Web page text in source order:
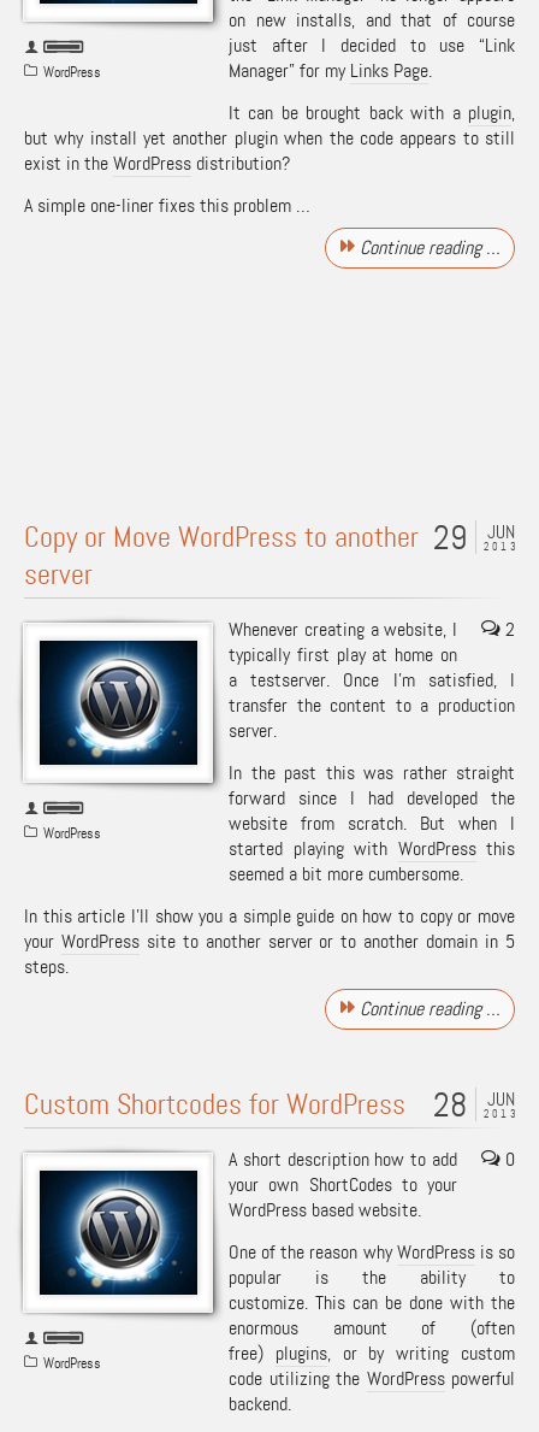
WordPress
on new installs, and that of course
just after I decided to use “Link
Manager” for myLinks Page.
It can be brought back with a plugin,
but why install yet another plugin when the code appears to still
exist in theWordPress distribution?
A simple one-liner fixes this problem …
Continue reading …
JUN
2013
29
Copy or Move WordPress to another
server
WordPress
2
Whenever creating a website, I
typically first play at home on
a testserver. Once I’m satisfied, I
transfer the content to a production
server.
In the past this was rather straight
forward since I had developed the
website from scratch. But when I
started playing with WordPressthis
seemed a bit more cumbersome.
In this article I’ll show you a simple guide on how to copy or move
your WordPresssite to another server or to another domain in 5
steps.
Continue reading …
JUN
2013
28
Custom Shortcodes for WordPress
WordPress
0
A short description how to add
your own ShortCodes to your
WordPress based website.
One of the reason whyWordPressis so
popular is the ability to
customize. This can be done with the
enormous amount of (often
free) plugins, or by writing custom
code utilizing the WordPresspowerful
backend.